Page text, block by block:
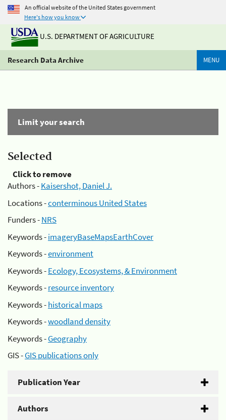
An official website of the United States government
Here's how you know
U.S. DEPARTMENT OF AGRICULTURE
Research Data Archive MENU
Limit your search
Selected
Click to remove
Authors -Kaisershot, Daniel J.
Locations -conterminous United States
Funders -NRS
Keywords -imageryBaseMapsEarthCover
Keywords -environment
Keywords -Ecology, Ecosystems, & Environment
Keywords -resource inventory
Keywords -historical maps
Keywords -woodland density
Keywords -Geography
GIS -GIS publications only
Publication Year
Authors